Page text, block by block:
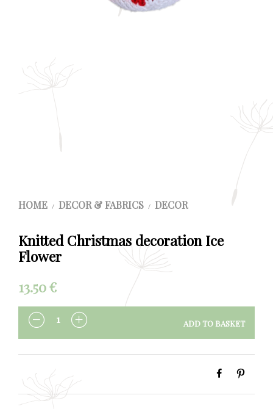
HOME / DECOR & FABRICS / DECOR
Knitted Christmas decoration Ice
Flower
13.50€
QUANTITY ADD TO BASKET